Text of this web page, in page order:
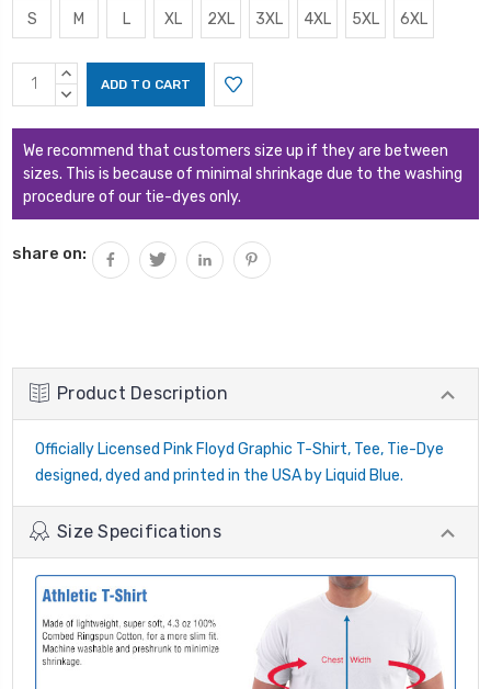
S M L XL 2XL 3XL 4XL 5XL 6XL
Current
Stock:
INCREASE
QUANTITY:
DECREASE
We recommend that customers size up if they are between
sizes. This is because of minimal shrinkage due to the washing
procedure of our tie-dyes only.
share on:
Product Description
Officially Licensed Pink Floyd Graphic T-Shirt, Tee, Tie-Dye
designed, dyed and printed in the USA by Liquid Blue.
Size Specifications